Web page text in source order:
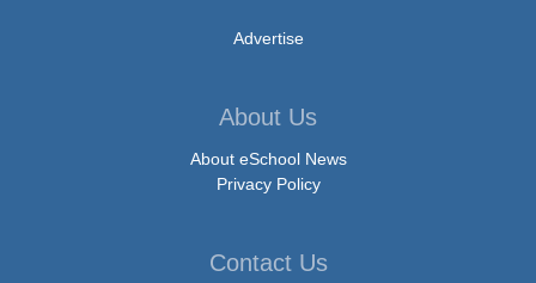
Advertise
About Us
About eSchool News
Privacy Policy
Contact Us